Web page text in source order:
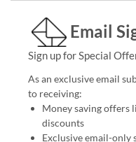
Email
Sign up for Special
As an exclusive email
to receiving:
Money saving offers
discounts
Exclusive email-only